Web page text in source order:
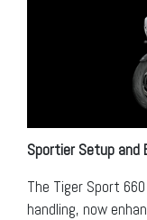
Sportier Setup and
The Tiger Sport
handling, now